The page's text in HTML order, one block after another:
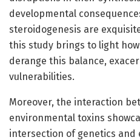
developmental
steroidogenesis are
this study brings to light
derange this balance,
vulnerabilities.
Moreover, the interaction
environmental toxins
intersection of genetics